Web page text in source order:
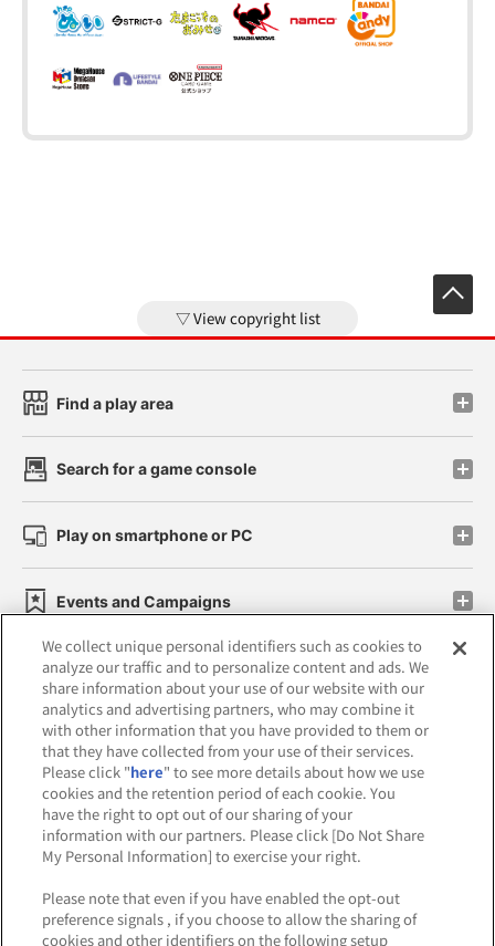
View copyright list
Find a play area
Search for a game console
Play on smartphone or PC
Events and Campaigns
Affiliate Sustainability site policy privacy policy
Web accessibility policy and verification results
Together with our business partners
About the provision of food
Frequently Asked Questions / Inquiries
We collect unique personal identifiers such as cookies to
analyze our traffic and to personalize content and ads. We
share information about your use of our website with our
analytics and advertising partners, who may combine it
with other information that you have provided to them or
that they have collected from your use of their services.
Please click "here" to see more details about how we use
cookies and the retention period of each cookie. You
have the right to opt out of our sharing of your
information with our partners. Please click [Do Not Share
My Personal Information] to exercise your right.
Please note that even if you have enabled the opt-out
preference signals , if you choose to allow the sharing of
cookies and other identifiers on the following setup